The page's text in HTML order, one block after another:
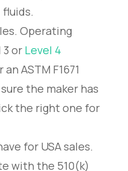
Operating
3 or Level 4
an ASTM F1671
the maker has
the right one for
for USA sales.
with the 510(k)